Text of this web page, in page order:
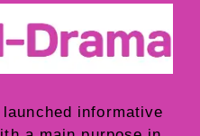
informative